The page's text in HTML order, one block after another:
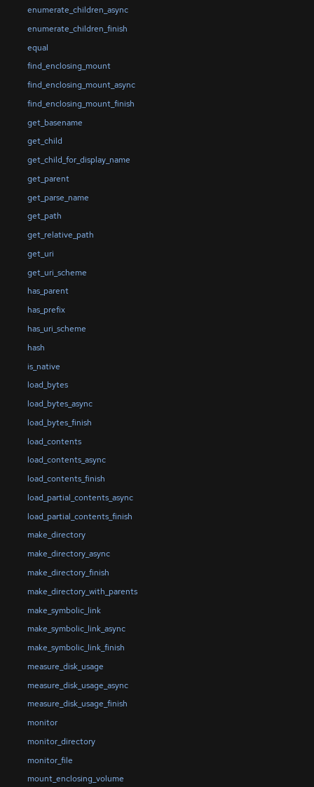
enumerate_children_async
enumerate_children_finish
equal
find_enclosing_mount
find_enclosing_mount_async
find_enclosing_mount_finish
get_basename
get_child
get_child_for_display_name
get_parent
get_parse_name
get_path
get_relative_path
get_uri
get_uri_scheme
has_parent
has_prefix
has_uri_scheme
hash
is_native
load_bytes
load_bytes_async
load_bytes_finish
load_contents
load_contents_async
load_contents_finish
load_partial_contents_async
load_partial_contents_finish
make_directory
make_directory_async
make_directory_finish
make_directory_with_parents
make_symbolic_link
make_symbolic_link_async
make_symbolic_link_finish
measure_disk_usage
measure_disk_usage_async
measure_disk_usage_finish
monitor
monitor_directory
monitor_file
mount_enclosing_volume